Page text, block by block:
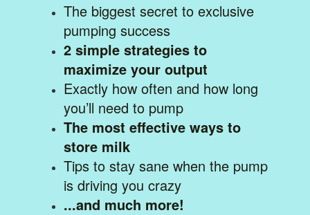
The biggest secret to exclusive
pumping success
2 simple strategies to
maximize your output
Exactly how often and how long
you’ll need to pump
The most effective ways to
store milk
Tips to stay sane when the pump
is driving you crazy
...and much more!